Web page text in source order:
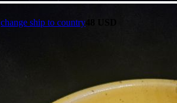
change ship to country